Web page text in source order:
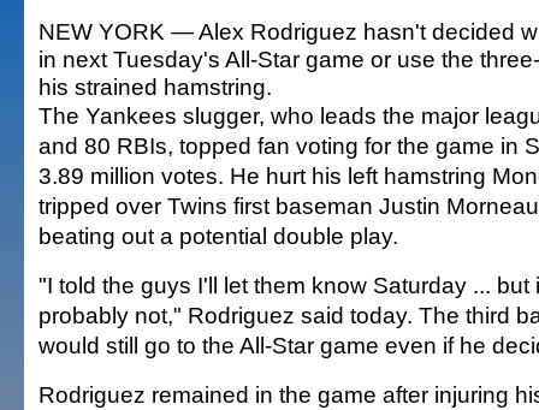
NEW YORK — Alex Rodriguez hasn't decided
in next Tuesday's All-Star game or use the
his strained hamstring.
The Yankees slugger, who leads the major
and 80 RBIs, topped fan voting for the game in
3.89 million votes. He hurt his left hamstring
tripped over Twins first baseman Justin
beating out a potential double play.
"I told the guys I'll let them know Saturday ... but
probably not," Rodriguez said today. The third
would still go to the All-Star game even if he
Rodriguez remained in the game after injuring